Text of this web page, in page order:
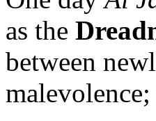
as the
between